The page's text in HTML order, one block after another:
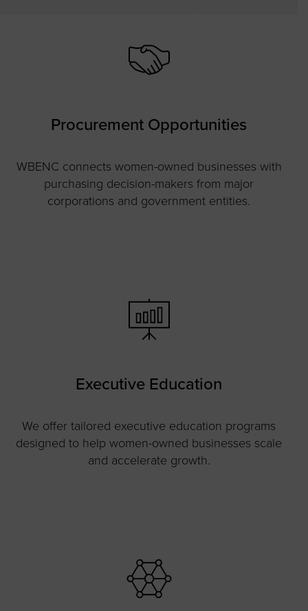
Procurement Opportunities
WBENC connects women-owned businesses with
purchasing decision-makers from major
corporations and government entities.
Executive Education
We offer tailored executive education programs
designed to help women-owned businesses scale
and accelerate growth.